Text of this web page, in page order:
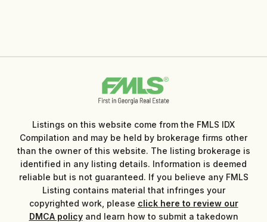
Listings on this website come from the FMLS IDX
Compilation and may be held by brokerage firms other
than the owner of this website. The listing brokerage is
identified in any listing details. Information is deemed
reliable but is not guaranteed. If you believe any FMLS
Listing contains material that infringes your
copyrighted work, please click here to review our
DMCA policyand learn how to submit a takedown